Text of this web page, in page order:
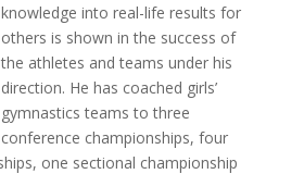
knowledge into real-life results for
others is shown in the success of
the athletes and teams under his
direction. He has coached girls’
gymnastics teams to three
conference championships, four
one sectional championship